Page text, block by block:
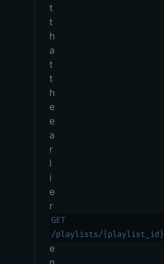
t
t
h
a
t
t
h
e
e
a
r
l
i
e
r
GET
/playlists/{playlist_id}
e